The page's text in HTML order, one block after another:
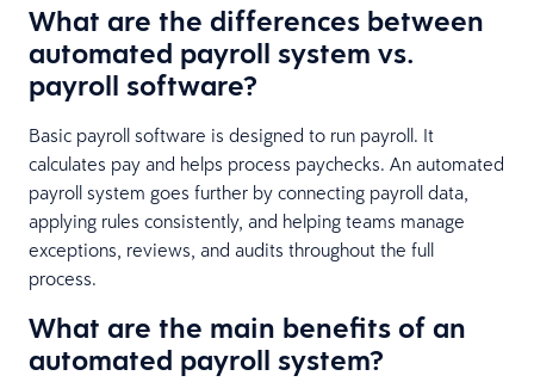
What are the differences between
automated payroll system vs.
payroll software?
Basic payroll software is designed to run payroll. It
calculates pay and helps process paychecks. An automated
payroll system goes further by connecting payroll data,
applying rules consistently, and helping teams manage
exceptions, reviews, and audits throughout the full
process.
What are the main benefits of an
automated payroll system?